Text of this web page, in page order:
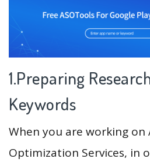
1.Preparing
Keywords
When you are working on
Optimization Services, in